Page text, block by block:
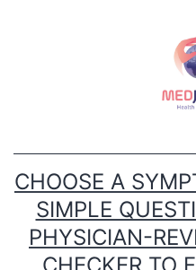
CHOOSE A
SIMPLE
PHYSICIAN-